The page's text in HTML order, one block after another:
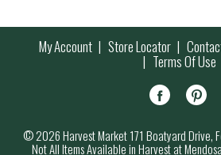
My Account Store Locator
Terms Of Use
© 2026 Harvest Market 171 Boatyard Drive,
Not All Items Available in Harvest at